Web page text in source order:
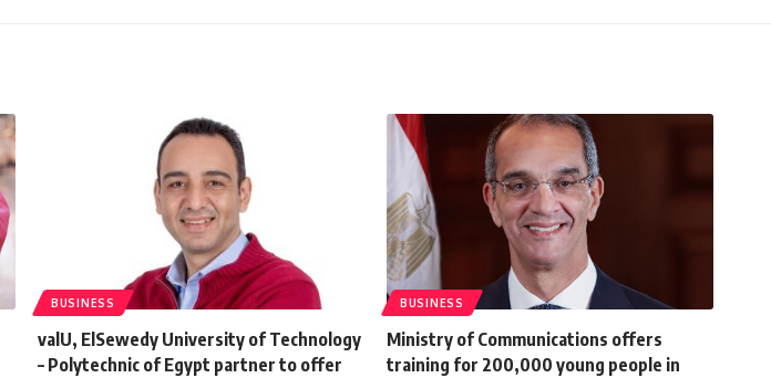
BUSINESS
valU, ElSewedy University of Technology
– Polytechnic of Egypt partner to offer
BUSINESS
Ministry of Communications offers
training for 200,000 young people in